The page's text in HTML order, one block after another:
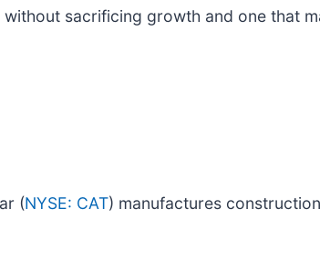
sacrificing growth and one that
(NYSE: CAT) manufactures